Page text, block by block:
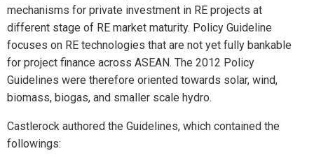
mechanisms for private investment in RE projects at
different stage of RE market maturity. Policy Guideline
focuses on RE technologies that are not yet fully bankable
for project finance across ASEAN. The 2012 Policy
Guidelines were therefore oriented towards solar, wind,
biomass, biogas, and smaller scale hydro.
Castlerock authored the Guidelines, which contained the
followings: